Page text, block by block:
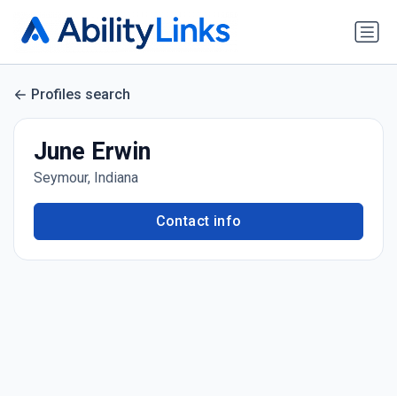
Profiles search
June Erwin
Seymour, Indiana
Contact info